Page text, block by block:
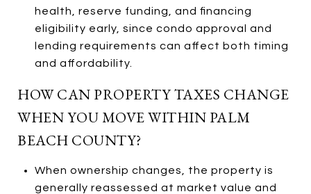
health, reserve funding, and financing
eligibility early, since condo approval and
lending requirements can affect both timing
and affordability.
HOW CAN PROPERTY TAXES CHANGE
WHEN YOU MOVE WITHIN PALM
BEACH COUNTY?
When ownership changes, the property is
generally reassessed at market value and